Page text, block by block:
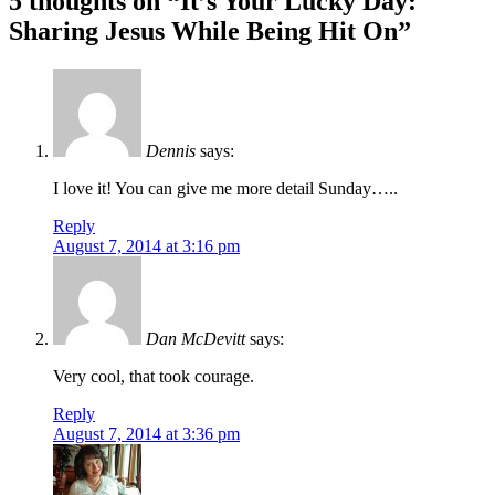
navigation
Sharing Jesus While Being Hit On”
Dennis says:
I love it! You can give me more detail Sunday…..
Reply
August 7, 2014 at 3:16 pm
Dan McDevitt says:
Very cool, that took courage.
Reply
August 7, 2014 at 3:36 pm